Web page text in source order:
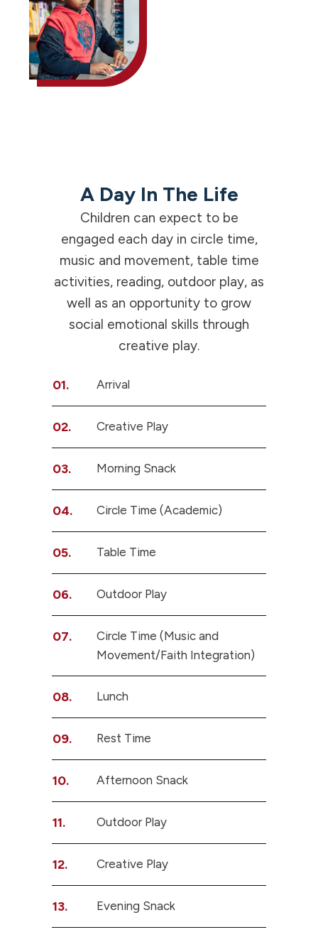
A Day In The Life
Children can expect to be
engaged each day in circle time,
music and movement, table time
activities, reading, outdoor play, as
well as an opportunity to grow
social emotional skills through
creative play.
01. Arrival
02. Creative Play
03. Morning Snack
04. Circle Time (Academic)
05. Table Time
06. Outdoor Play
07.
Circle Time (Music and
Movement/Faith Integration)
08. Lunch
09. Rest Time
10. Afternoon Snack
11. Outdoor Play
12. Creative Play
13. Evening Snack